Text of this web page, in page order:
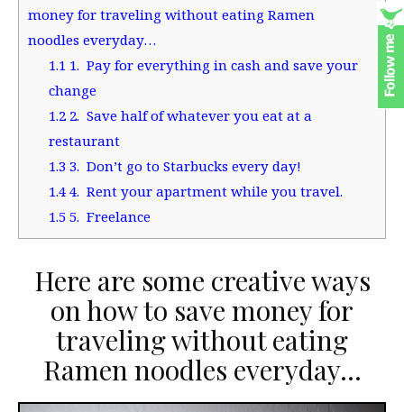
money for traveling without eating Ramen
noodles everyday…
1.11. Pay for everything in cash and save your
change
1.22. Save half of whatever you eat at a
restaurant
1.33. Don’t go to Starbucks every day!
1.44. Rent your apartment while you travel.
1.55. Freelance
Here are some creative ways
on how to save money for
traveling without eating
Ramen noodles everyday…